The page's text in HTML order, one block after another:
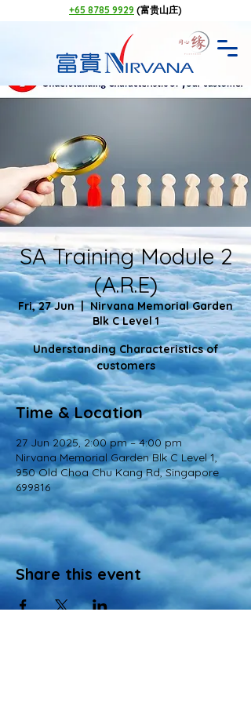
+65 8785 9929 (富贵山庄)
SA Training Module 2
(A.R.E)
Fri, 27 Jun
  |
Nirvana Memorial Garden
Blk C Level 1
Understanding Characteristics of
customers
Time & Location
27 Jun 2025, 2:00 pm – 4:00 pm
Nirvana Memorial Garden Blk C Level 1,
950 Old Choa Chu Kang Rd, Singapore
699816
Share this event